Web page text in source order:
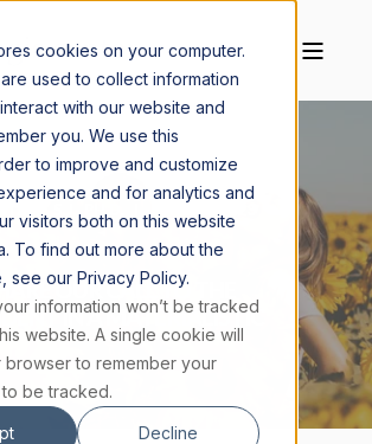
cookies on your computer.
used to collect information
with our website and
you. We use this
to improve and customize
and for analytics and
visitors both on this website
To find out more about the
see our Privacy Policy.
information won’t be tracked
website. A single cookie will
to remember your
be tracked.
Decline
OUR CALL TO THE
IN A MATERIALISTIC